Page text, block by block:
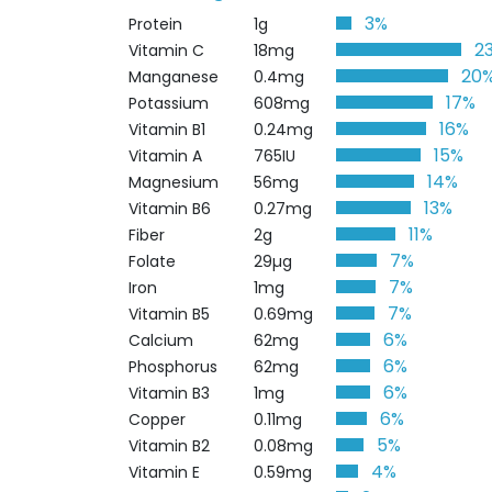
Protein 1g 3%
Vitamin C 18mg
Manganese 0.4mg
Potassium 608mg 17%
Vitamin B1 0.24mg 16%
Vitamin A 765IU 15%
Magnesium 56mg 14%
Vitamin B6 0.27mg 13%
Fiber 2g 11%
Folate 29µg 7%
Iron 1mg 7%
Vitamin B5 0.69mg 7%
Calcium 62mg 6%
Phosphorus 62mg 6%
Vitamin B3 1mg 6%
Copper 0.11mg 6%
Vitamin B2 0.08mg 5%
Vitamin E 0.59mg 4%